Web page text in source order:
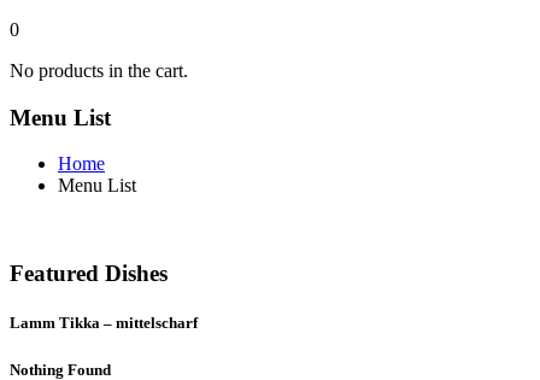
0
No products in the cart.
Menu List
Home
Menu List
Featured Dishes
Lamm Tikka – mittelscharf
Nothing Found